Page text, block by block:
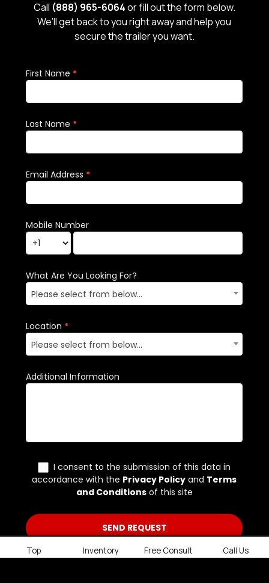
Call (888) 965-6064or fill out the form below.
We’ll get back to you right away and help you
secure the trailer you want.
Top Inventory Free Consult Call Us